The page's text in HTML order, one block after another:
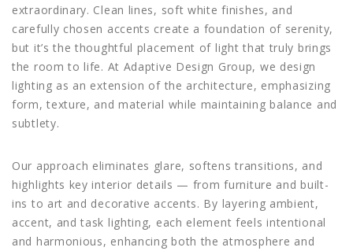
extraordinary. Clean lines, soft white finishes, and
carefully chosen accents create a foundation of serenity,
but it’s the thoughtful placement of light that truly brings
the room to life. At Adaptive Design Group, we design
lighting as an extension of the architecture, emphasizing
form, texture, and material while maintaining balance and
subtlety.
Our approach eliminates glare, softens transitions, and
highlights key interior details — from furniture and built-
ins to art and decorative accents. By layering ambient,
accent, and task lighting, each element feels intentional
and harmonious, enhancing both the atmosphere and